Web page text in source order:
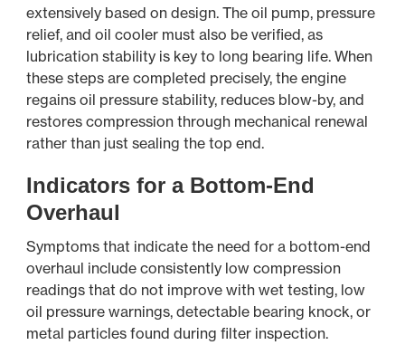
extensively based on design. The oil pump, pressure
relief, and oil cooler must also be verified, as
lubrication stability is key to long bearing life. When
these steps are completed precisely, the engine
regains oil pressure stability, reduces blow-by, and
restores compression through mechanical renewal
rather than just sealing the top end.
Indicators for a Bottom-End
Overhaul
Symptoms that indicate the need for a bottom-end
overhaul include consistently low compression
readings that do not improve with wet testing, low
oil pressure warnings, detectable bearing knock, or
metal particles found during filter inspection.